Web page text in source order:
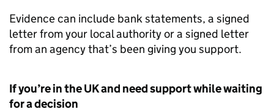
Evidence can include bank statements, a signed
letter from your local authority or a signed letter
from an agency that’s been giving you support.
If you’re in the UK and need support while waiting
for a decision